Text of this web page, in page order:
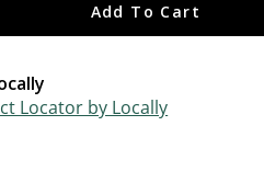
Add To Cart
Locator by Locally